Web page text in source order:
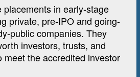
placements in early-stage
private, pre-IPO and going-
public companies. They
investors, trusts, and
meet the accredited investor